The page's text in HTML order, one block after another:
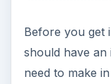
Before you get
should have
need to make